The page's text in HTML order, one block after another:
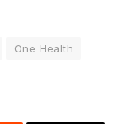
One Health